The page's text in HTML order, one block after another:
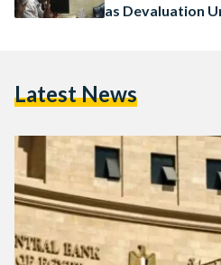
as Devaluation
Latest News